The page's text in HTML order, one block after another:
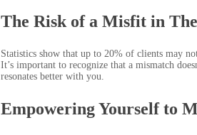
The Risk of a Misfit in
Statistics show that up to 20% of clients may
It’s important to recognize that a mismatch
resonates better with you.
Empowering Yourself to